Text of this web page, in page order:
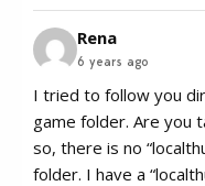
Rena
6 years ago
I tried to follow you
game folder. Are you
so, there is no
folder. I have a